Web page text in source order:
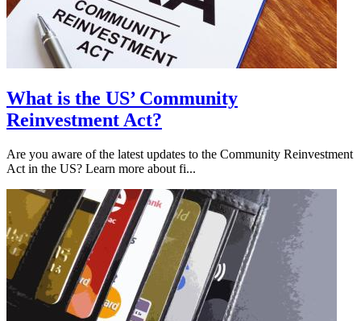
What is the US’ Community
Reinvestment Act?
Are you aware of the latest updates to the Community Reinvestment
Act in the US? Learn more about fi...